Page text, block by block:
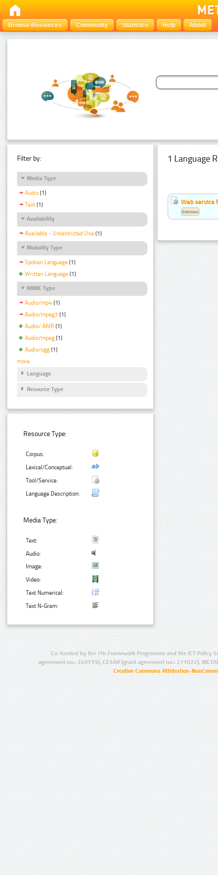
Browse Resources Community Statistics Help About
Filter by:
Media Type
Audio (1)
Text (1)
Availability
Available - Unrestricted Use (1)
Modality Type
Spoken Language (1)
Written Language (1)
MIME Type
Audio/mp4 (1)
Audio/mpeg3 (1)
Audio/ AMR (1)
Audio/mpeg (1)
Audio/ogg (1)
more
Language
Resource Type
Resource Type:
Corpus:
Lexical/Conceptual:
Tool/Service:
Language Description:
Media Type:
Text:
Audio:
Image:
Video:
Text Numerical:
Text N-Gram:
1 Language
Web service
Estonian
Co-funded by the 7th Framework Programme and the ICT Policy
agreement no.: 249119), CESAR (grant agreement no.: 271022),
Creative Commons Attribution-